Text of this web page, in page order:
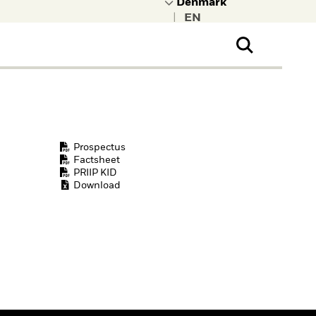
Prospectus
Factsheet
PRIIP KID
Download